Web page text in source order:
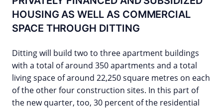
HOUSING AS WELL AS COMMERCIAL
SPACE THROUGH DITTING
Ditting will build two to three apartment buildings
with a total of around 350 apartments and a total
living space of around 22,250 square metres on each
of the other four construction sites. In this part of
the new quarter, too, 30 percent of the residential